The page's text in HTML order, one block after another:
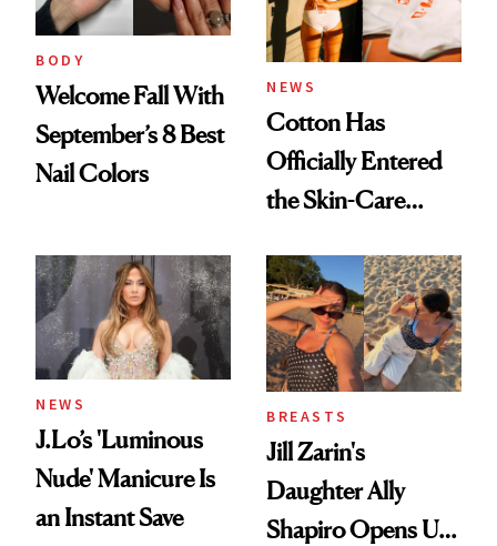
BODY
Welcome Fall With
September’s 8 Best
Nail Colors
NEWS
Cotton Has
Officially Entered
the Skin-Care
NEWS
J.Lo’s 'Luminous
Nude' Manicure Is
an Instant Save
BREASTS
Jill Zarin's
Daughter Ally
Shapiro Opens Up